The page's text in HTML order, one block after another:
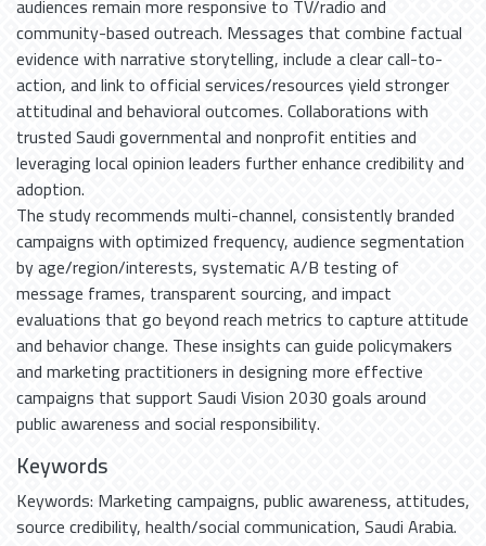
community-based outreach. Messages that combine factual
evidence with narrative storytelling, include a clear call-to-
action, and link to official services/resources yield stronger
attitudinal and behavioral outcomes. Collaborations with
trusted Saudi governmental and nonprofit entities and
leveraging local opinion leaders further enhance credibility and
adoption.
The study recommends multi-channel, consistently branded
campaigns with optimized frequency, audience segmentation
by age/region/interests, systematic A/B testing of
message frames, transparent sourcing, and impact
evaluations that go beyond reach metrics to capture attitude
and behavior change. These insights can guide policymakers
and marketing practitioners in designing more effective
campaigns that support Saudi Vision 2030 goals around
public awareness and social responsibility.
Keywords
Keywords: Marketing campaigns,public awareness,attitudes,
source credibility,health/social communication,Saudi Arabia.